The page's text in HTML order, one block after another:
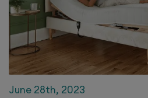
June 28th, 2023